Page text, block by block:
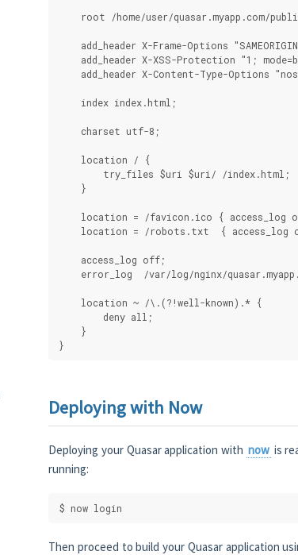
root /home/user/quasar.myapp.com/
add_header X-Frame-Options
add_header X-XSS-Protection "1;
add_header X-Content-Type-Options
    index index.html;
    charset utf-8;
    location / {
        try_files $uri $uri/ /index.html;
    }
location = /favicon.ico { access_log
location = /robots.txt  { access_log
    access_log off;
error_log  /var/log/nginx/
    location ~ /\.(?!well-known).* {
        deny all;
    }
}
Deploying with Now
Deploying your Quasar application with now is
running:
$ now login
Then proceed to build your Quasar application